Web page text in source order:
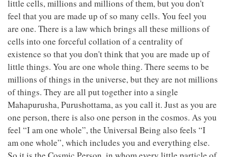
little cells, millions and millions of them, but you don't
feel that you are made up of so many cells. You feel you
are one. There is a law which brings all these millions of
cells into one forceful collation of a centrality of
existence so that you don't think that you are made up of
little things. You are one whole thing. There seems to be
millions of things in the universe, but they are not millions
of things. They are all put together into a single
Mahapurusha, Purushottama, as you call it. Just as you are
one person, there is also one person in the cosmos. As you
feel “I am one whole”, the Universal Being also feels “I
am one whole”, which includes you and everything else.